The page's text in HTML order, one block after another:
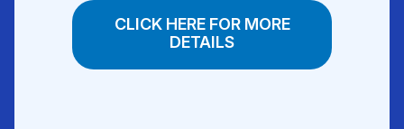
CLICK HERE FOR MORE
DETAILS